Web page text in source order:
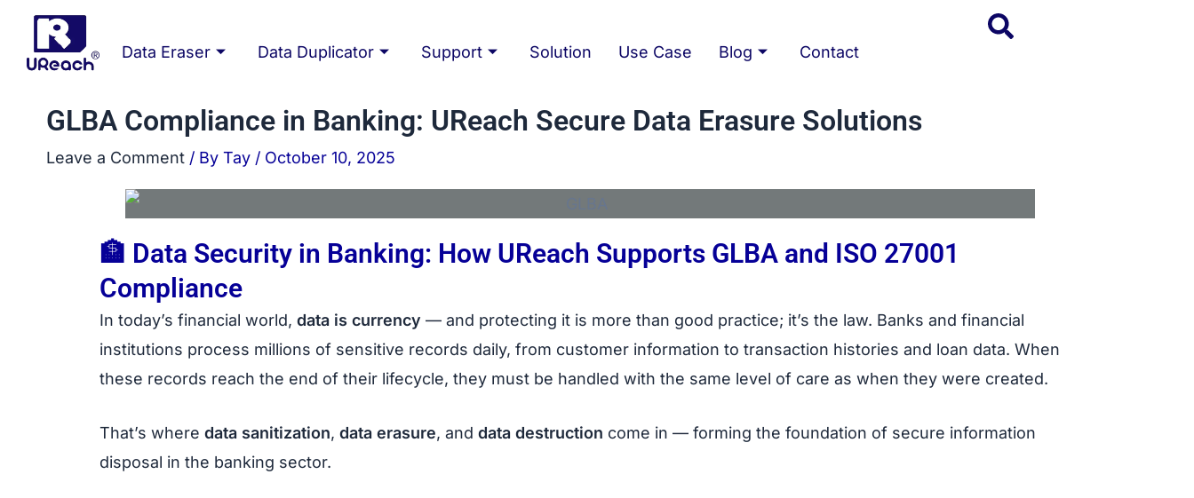
content
Data Eraser Data Duplicator Support Solution Use Case Blog Contact
GLBA Compliance in Banking: UReach Secure Data Erasure Solutions
Leave a Comment / By Tay / October 10, 2025
🏦 Data Security in Banking: How UReach Supports GLBA and ISO 27001
Compliance
In today’s financial world, data is currency — and protecting it is more than good practice; it’s the law. Banks and financial
institutions process millions of sensitive records daily, from customer information to transaction histories and loan data. When
these records reach the end of their lifecycle, they must be handled with the same level of care as when they were created.
That’s where data sanitization, data erasure, and data destruction come in — forming the foundation of secure information
disposal in the banking sector.
Post
navigation